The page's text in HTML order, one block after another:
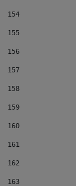
154
155
156
157
158
159
160
161
162
163